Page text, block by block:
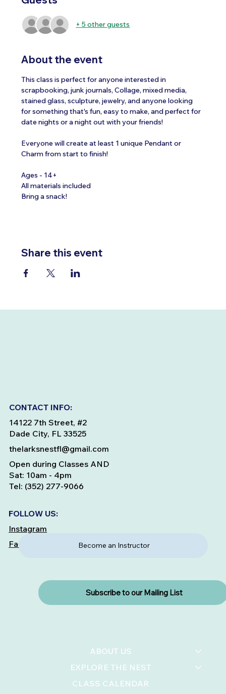
+ 5 other guests
About the event
This class is perfect for anyone interested in
scrapbooking, junk journals, Collage, mixed media,
stained glass, sculpture, jewelry, and anyone looking
for something that's fun, easy to make, and perfect for
date nights or a night out with your friends!
Everyone will create at least 1 unique Pendant or
Charm from start to finish!
Ages - 14+
All materials included
Bring a snack!
Share this event
ABOUT US
EXPLORE THE NEST
CLASS CALENDAR
FOLLOW US:
Instagram
Facebook
Subscribe to our Mailing List
Become an Instructor
CONTACT INFO:
Open during Classes AND
Sat: 10am - 4pm
14122 7th Street, #2
Dade City, FL 33525
thelarksnestfl@gmail.com
Tel: (352) 277-9066